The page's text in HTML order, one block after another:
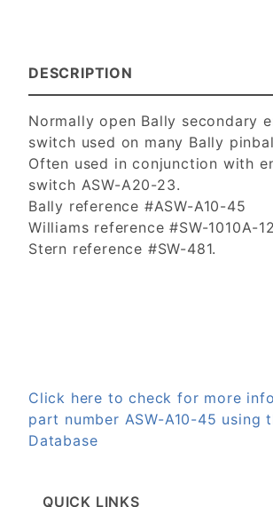
DESCRIPTION
Normally open Bally secondary
switch used on many Bally
Often used in conjunction with
switch ASW-A20-23.
Bally reference #ASW-A10-45
Williams reference #SW-1010A-
Stern reference #SW-481.
Click here to check for more
part number ASW-A10-45 using
Database
QUICK LINKS